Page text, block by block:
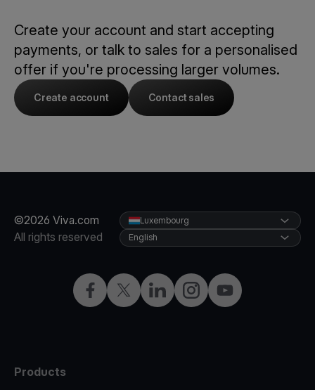
Create your account and start accepting
payments, or talk to sales for a personalised
offer if you're processing larger volumes.
Create account Contact sales
©2026 Viva.com
All rights reserved
FacebookTwitterLinkedInInstagramYouTube
Luxembourg
English
Products